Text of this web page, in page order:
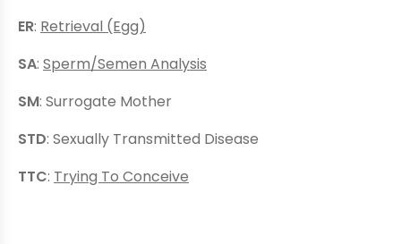
ER: Retrieval (Egg)
SA: Sperm/Semen Analysis
SM: Surrogate Mother
STD: Sexually Transmitted Disease
TTC: Trying To Conceive